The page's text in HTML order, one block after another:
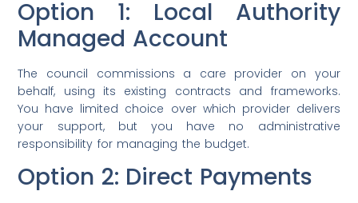
Option 1: Local Authority
Managed Account
The council commissions a care provider on your
behalf, using its existing contracts and frameworks.
You have limited choice over which provider delivers
your support, but you have no administrative
responsibility for managing the budget.
Option 2: Direct Payments